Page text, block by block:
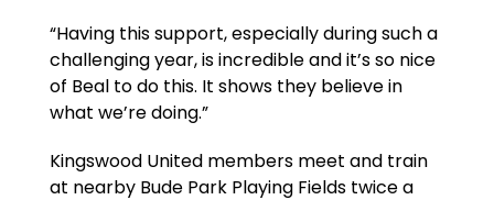
“Having this support, especially during such a
challenging year, is incredible and it’s so nice
of Beal to do this. It shows they believe in
what we’re doing.”
Kingswood United members meet and train
at nearby Bude Park Playing Fields twice a